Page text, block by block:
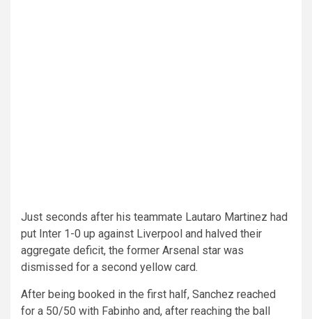
Just seconds after his teammate Lautaro Martinez had
put Inter 1-0 up against Liverpool and halved their
aggregate deficit, the former Arsenal star was
dismissed for a second yellow card.
After being booked in the first half, Sanchez reached
for a 50/50 with Fabinho and, after reaching the ball